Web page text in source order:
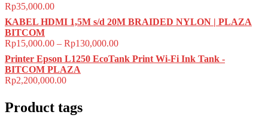
Rp35,000.00
KABEL HDMI 1,5M s/d 20M BRAIDED NYLON | PLAZA
BITCOM
Rp15,000.00 – Rp130,000.00
Printer Epson L1250 EcoTank Print Wi-Fi Ink Tank -
BITCOM PLAZA
Rp2,200,000.00
Product tags